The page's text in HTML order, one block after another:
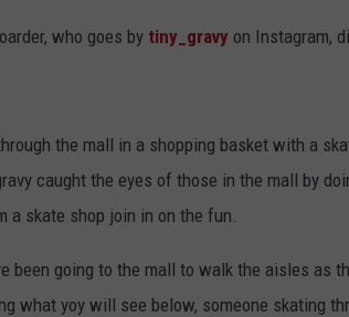
who goes by tiny_gravy on Instagram,
the mall in a shopping basket with a
caught the eyes of those in the mall by
a skate shop join in on the fun.
been going to the mall to walk the aisles as
what yoy will see below, someone skating